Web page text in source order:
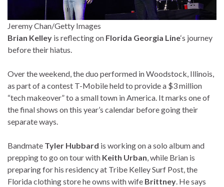
Jeremy Chan/Getty Images
Brian Kelley is reflecting on Florida Georgia Line‘s journey
before their hiatus.
Over the weekend, the duo performed in Woodstock, Illinois,
as part of a contest T-Mobile held to provide a $3 million
“tech makeover” to a small town in America. It marks one of
the final shows on this year’s calendar before going their
separate ways.
Bandmate Tyler Hubbard is working on a solo album and
prepping to go on tour with Keith Urban, while Brian is
preparing for his residency at Tribe Kelley Surf Post, the
Florida clothing store he owns with wife Brittney. He says